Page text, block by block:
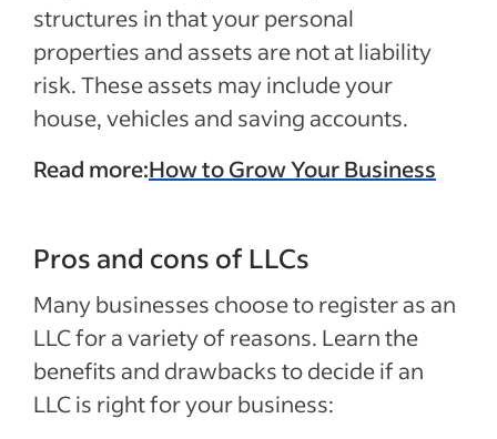
structures in that your personal
properties and assets are not at liability
risk. These assets may include your
house, vehicles and saving accounts.
Read more:How to Grow Your Business
Pros and cons of LLCs
Many businesses choose to register as an
LLC for a variety of reasons. Learn the
benefits and drawbacks to decide if an
LLC is right for your business: